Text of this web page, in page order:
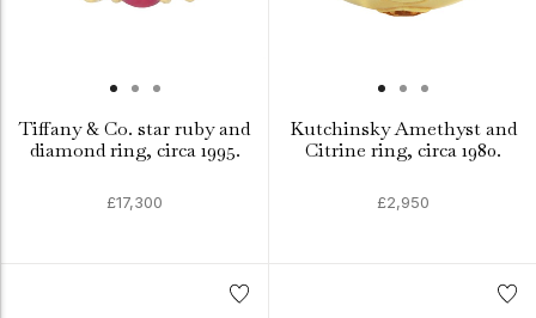
Tiffany & Co. star ruby and
diamond ring, circa 1995.
£17,300
Kutchinsky Amethyst and
Citrine ring, circa 1980.
£2,950